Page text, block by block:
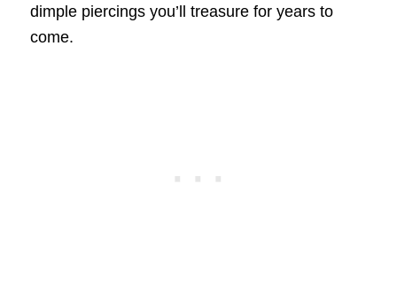
dimple piercings you’ll treasure for years to
come.